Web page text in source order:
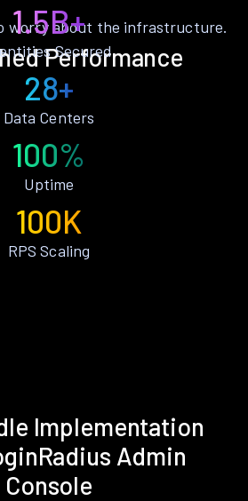
Performance
worry about the infrastructure.
1.5B+
Secured
28+
Data Centers
100%
Uptime
100K
RPS Scaling
Implementation
Admin
Console